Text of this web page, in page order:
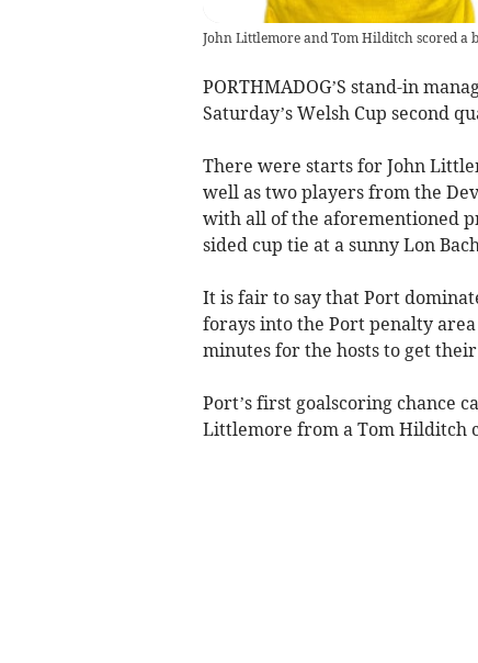
John Littlemore and Tom Hilditch scored a
PORTHMADOG’S stand-in
Saturday’s Welsh Cup second
There were starts for John
well as two players from the
with all of the aforementioned
sided cup tie at a sunny Lon
It is fair to say that Port
forays into the Port penalty
minutes for the hosts to get
Port’s first goalscoring chance
Littlemore from a Tom Hilditch